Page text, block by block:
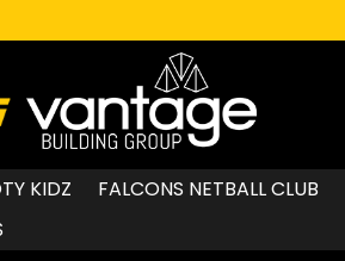
KIDZ FALCONS NETBALL CLUB